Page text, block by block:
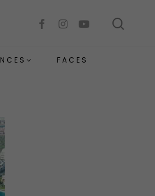
facebookinstagramyoutube
FACES